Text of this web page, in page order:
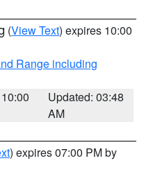
(View Text) expires 10:00
Range including
Updated: 03:48
AM
) expires 07:00 PM by